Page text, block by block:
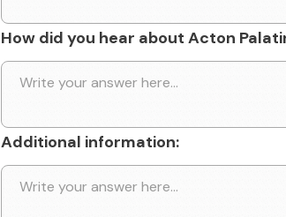
How did you hear about Acton
Additional information: